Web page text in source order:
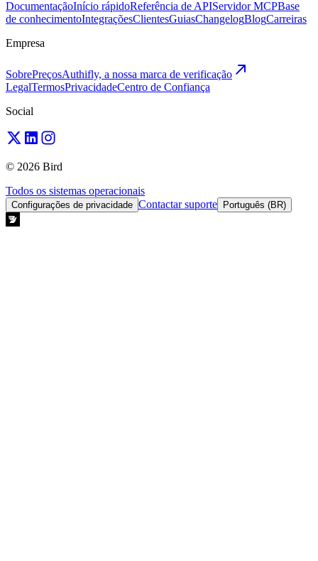
DocumentaçãoInício rápidoReferência de APIServidor MCPBase
de conhecimentoIntegraçõesClientesGuiasChangelogBlogCarreiras
Empresa
SobrePreçosAuthifly, a nossa marca de verificação
LegalTermosPrivacidadeCentro de Confiança
Social
© 2026 Bird
Todos os sistemas operacionais
Configurações de privacidade Contactar suporte Português (BR)